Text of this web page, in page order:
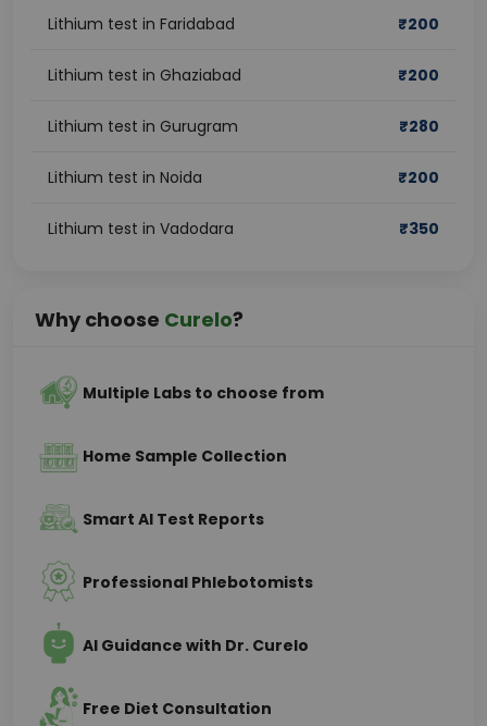
Lithium test in Faridabad ₹200
Lithium test in Ghaziabad ₹200
Lithium test in Gurugram ₹280
Lithium test in Noida ₹200
Lithium test in Vadodara ₹350
Why choose Curelo?
Multiple Labs to choose from
Home Sample Collection
Smart AI Test Reports
Professional Phlebotomists
AI Guidance with Dr. Curelo
Free Diet Consultation